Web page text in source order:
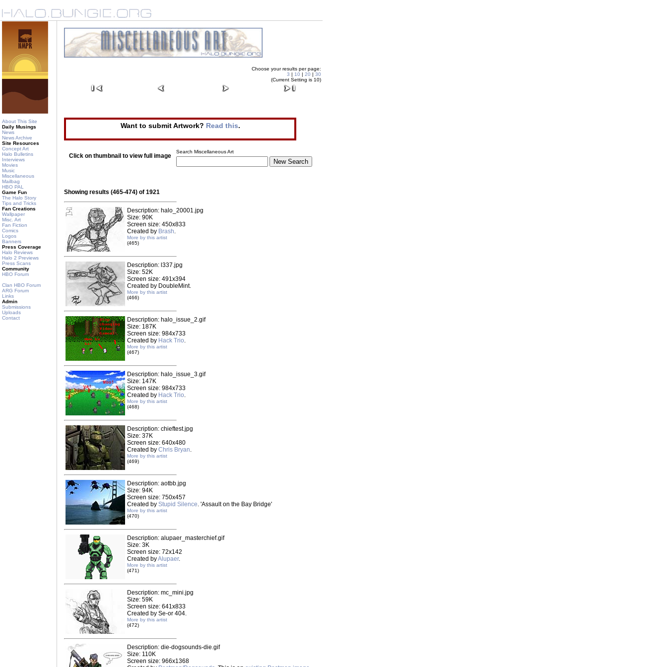
About This Site
Daily Musings
News
News Archive
Site Resources
Concept Art
Halo Bulletins
Interviews
Movies
Music
Miscellaneous
Mailbag
HBO PAL
Game Fun
The Halo Story
Tips and Tricks
Fan Creations
Wallpaper
Misc. Art
Fan Fiction
Comics
Logos
Banners
Press Coverage
Halo Reviews
Halo 2 Previews
Press Scans
Community
HBO Forum
Clan HBO Forum
ARG Forum
Links
Admin
Submissions
Uploads
Contact
Choose your results per page:
3 | 10 | 20 | 30
(Current Setting is 10)
Want to submit Artwork? Read this.
Click on thumbnail to view full image
Search Miscellaneous Art
Showing results (465-474) of 1921
Description: halo_20001.jpg
Size: 90K
Screen size: 450x833
Created by Brash.
More by this artist
(465)
Description: l337.jpg
Size: 52K
Screen size: 491x394
Created by DoubleMint.
More by this artist
(466)
Description: halo_issue_2.gif
Size: 187K
Screen size: 984x733
Created by Hack Trio.
More by this artist
(467)
Description: halo_issue_3.gif
Size: 147K
Screen size: 984x733
Created by Hack Trio.
More by this artist
(468)
Description: chieftest.jpg
Size: 37K
Screen size: 640x480
Created by Chris Bryan.
More by this artist
(469)
Description: aotbb.jpg
Size: 94K
Screen size: 750x457
Created by Stupid Silence. 'Assault on the Bay Bridge'
More by this artist
(470)
Description: alupaer_masterchief.gif
Size: 3K
Screen size: 72x142
Created byAlupaer.
More by this artist
(471)
Description: mc_mini.jpg
Size: 59K
Screen size: 641x833
Created by Se-or 404.
More by this artist
(472)
Description: die-dogsounds-die.gif
Size: 110K
Screen size: 966x1368